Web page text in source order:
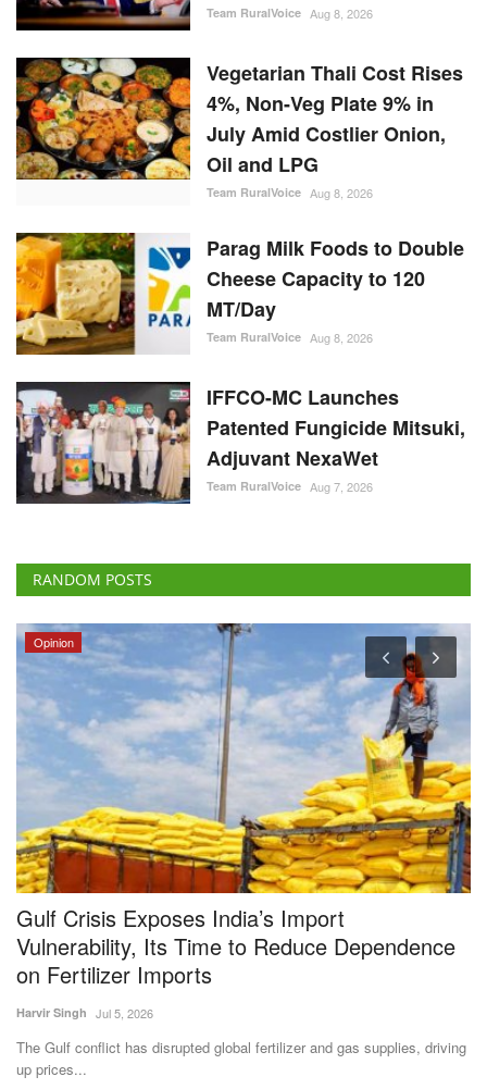
Team RuralVoice Aug 8, 2026
Vegetarian Thali Cost Rises
4%, Non-Veg Plate 9% in
July Amid Costlier Onion,
Oil and LPG
Team RuralVoice Aug 8, 2026
Parag Milk Foods to Double
Cheese Capacity to 120
MT/Day
Team RuralVoice Aug 8, 2026
IFFCO-MC Launches
Patented Fungicide Mitsuki,
Adjuvant NexaWet
Team RuralVoice Aug 7, 2026
RANDOM POSTS
Opinion
Gulf Crisis Exposes India’s Import
Vulnerability, Its Time to Reduce Dependence
on Fertilizer Imports
Harvir Singh Jul 5, 2026
The Gulf conflict has disrupted global fertilizer and gas supplies, driving
up prices...